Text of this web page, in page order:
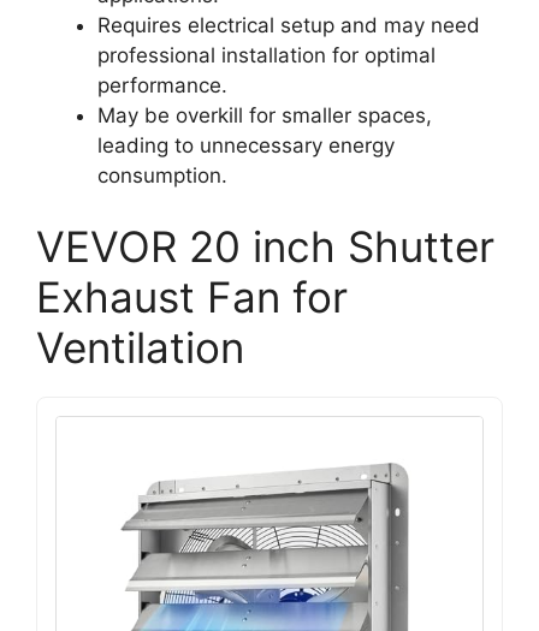
Requires electrical setup and may need
professional installation for optimal
performance.
May be overkill for smaller spaces,
leading to unnecessary energy
consumption.
VEVOR 20 inch Shutter
Exhaust Fan for
Ventilation